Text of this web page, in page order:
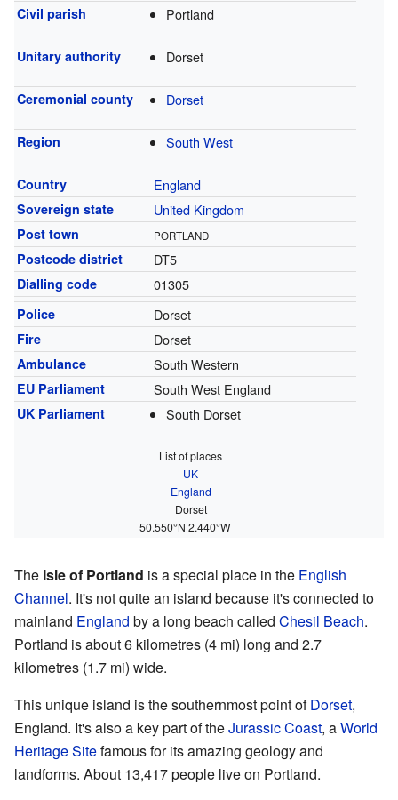
Civil parish Portland
Unitary authority Dorset
Ceremonial county Dorset
Region South West
Country England
Sovereign state United Kingdom
Post town PORTLAND
Postcode district DT5
Dialling code 01305
Police Dorset
Fire Dorset
Ambulance South Western
EU Parliament South West England
UK Parliament South Dorset
List of places
UK
England
Dorset
50.550°N 2.440°W
The Isle of Portland is a special place in the English
Channel. It's not quite an island because it's connected to
mainland England by a long beach called Chesil Beach.
Portland is about 6 kilometres (4 mi) long and 2.7
kilometres (1.7 mi) wide.
This unique island is the southernmost point ofDorset,
England. It's also a key part of theJurassic Coast, aWorld
Heritage Sitefamous for its amazing geology and
landforms. About 13,417 people live on Portland.